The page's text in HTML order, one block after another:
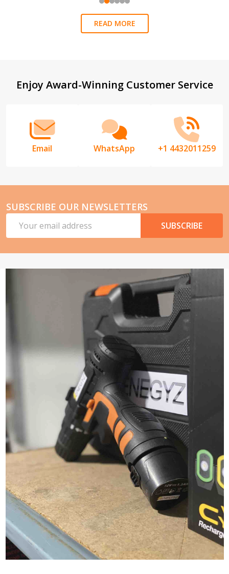
READ MORE
Footer
Enjoy Award-Winning Customer Service
Email WhatsApp +1 4432011259
SUBSCRIBE OUR NEWSLETTERS
Address
SUBSCRIBE